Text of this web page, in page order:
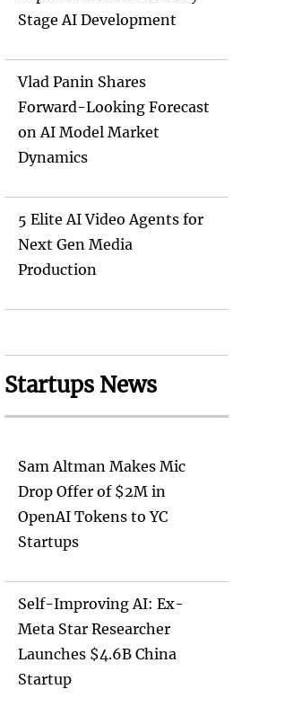
Stage AI Development
Vlad Panin Shares
Forward-Looking Forecast
on AI Model Market
Dynamics
5 Elite AI Video Agents for
Next Gen Media
Production
Startups News
Sam Altman Makes Mic
Drop Offer of $2M in
OpenAI Tokens to YC
Startups
Self-Improving AI: Ex-
Meta Star Researcher
Launches $4.6B China
Startup